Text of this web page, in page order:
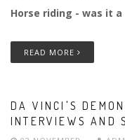
Horse riding - was it
READ MORE
DA VINCI'S
INTERVIEWS AND